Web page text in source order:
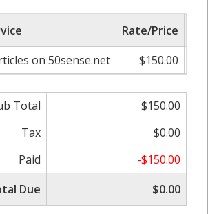
Rate/Price
on 50sense.net $150.00
Total
$150.00
Tax
$0.00
Paid
-$150.00
Due
$0.00